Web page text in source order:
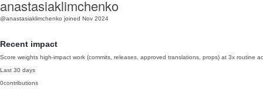
anastasiaklimchenko
@anastasiaklimchenko joined Nov 2024
Recent impact
Score weights high-impact work (commits, releases, approved translations, props) at 3x routine
Last 30 days
0contributions